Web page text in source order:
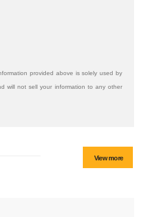
provided above is solely used by
will not sell your information to any other
View more